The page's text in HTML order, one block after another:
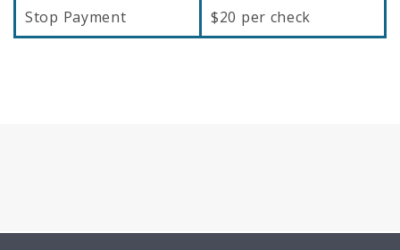
Stop Payment
$20 per check